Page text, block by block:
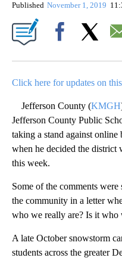
Published November 1, 2019
Click here for updates on
Jefferson County (KMGH
Jefferson County Public
taking a stand against online
when he decided the district
this week.
Some of the comments were
the community in a letter
who we really are? Is it who
A late October snowstorm
students across the greater